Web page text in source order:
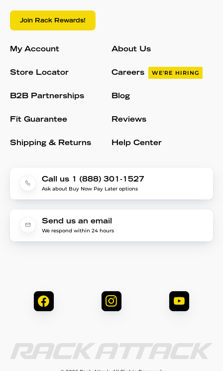
Join Rack Rewards!
My Account
Store Locator
B2B Partnerships
Fit Guarantee
Shipping & Returns
About Us
Careers WE'RE HIRING
Blog
Reviews
Help Center
Call us 1 (888) 301-1527
Ask about Buy Now Pay Later options
Send us an email
We respond within 24 hours